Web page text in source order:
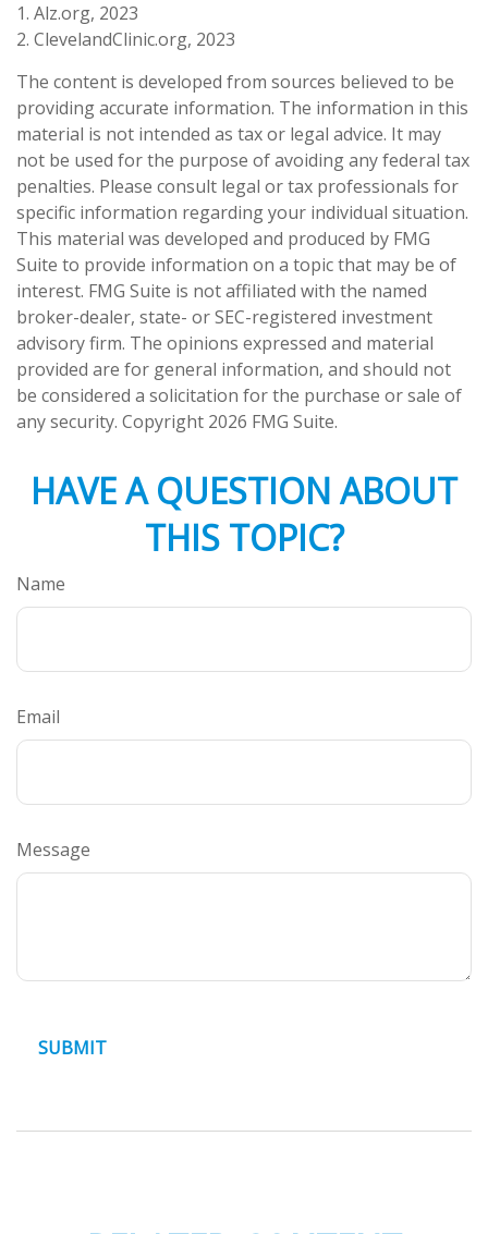
1. Alz.org, 2023
2. ClevelandClinic.org, 2023
The content is developed from sources believed to be
providing accurate information. The information in this
material is not intended as tax or legal advice. It may
not be used for the purpose of avoiding any federal tax
penalties. Please consult legal or tax professionals for
specific information regarding your individual situation.
This material was developed and produced by FMG
Suite to provide information on a topic that may be of
interest. FMG Suite is not affiliated with the named
broker-dealer, state- or SEC-registered investment
advisory firm. The opinions expressed and material
provided are for general information, and should not
be considered a solicitation for the purchase or sale of
any security. Copyright 2026 FMG Suite.
HAVE A QUESTION ABOUT
THIS TOPIC?
Name
Email
Message